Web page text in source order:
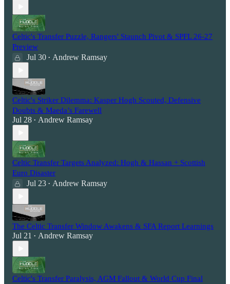
Celtic's Transfer Puzzle, Rangers' Staunch Pivot & SPFL 26-27
Preview
Jul 30 • Andrew Ramsay
Celtic's Striker Dilemma: Kasper Hogh Scouted, Defensive
Doubts & Maeda’s Farewell
Jul 28 • Andrew Ramsay
Celtic Transfer Targets Analyzed: Hogh & Hassan + Scottish
Euro Disaster
Jul 23 • Andrew Ramsay
The Celtic Transfer Window Awakens & SFA Report Learnings
Jul 21 • Andrew Ramsay
Celtic's Transfer Paralysis, AGM Fallout & World Cup Final